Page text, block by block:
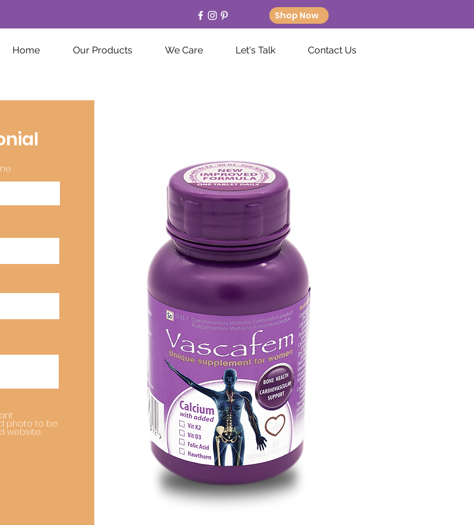
Shop Now
Home Our Products We Care Let's Talk Contact Us
photo to be
website.